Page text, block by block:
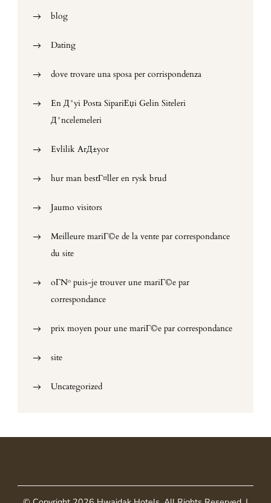
blog
Dating
dove trovare una sposa per corrispondenza
En Д°yi Posta SipariЕџi Gelin Siteleri
Д°ncelemeleri
Evlilik ArД±yor
hur man bestГ¤ller en rysk brud
Jaumo visitors
Meilleure mariГ©e de la vente par correspondance
du site
oГ№ puis-je trouver une mariГ©e par
correspondance
prix moyen pour une mariГ©e par correspondance
site
Uncategorized